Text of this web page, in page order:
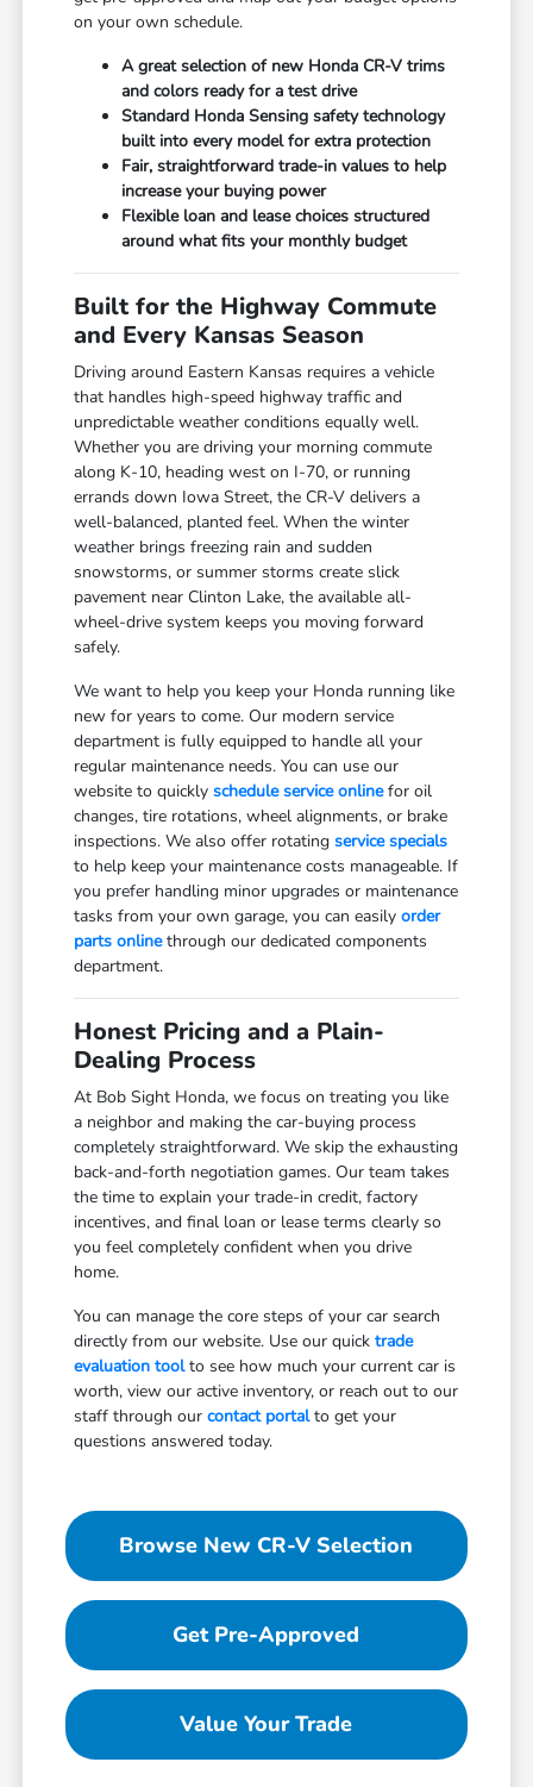
on your own schedule.
A great selection of new Honda CR-V trims
and colors ready for a test drive
Standard Honda Sensing safety technology
built into every model for extra protection
Fair, straightforward trade-in values to help
increase your buying power
Flexible loan and lease choices structured
around what fits your monthly budget
Built for the Highway Commute
and Every Kansas Season
Driving around Eastern Kansas requires a vehicle
that handles high-speed highway traffic and
unpredictable weather conditions equally well.
Whether you are driving your morning commute
along K-10, heading west on I-70, or running
errands down Iowa Street, the CR-V delivers a
well-balanced, planted feel. When the winter
weather brings freezing rain and sudden
snowstorms, or summer storms create slick
pavement near Clinton Lake, the available all-
wheel-drive system keeps you moving forward
safely.
We want to help you keep your Honda running like
new for years to come. Our modern service
department is fully equipped to handle all your
regular maintenance needs. You can use our
website to quicklyschedule service onlinefor oil
changes, tire rotations, wheel alignments, or brake
inspections. We also offer rotatingservice specials
to help keep your maintenance costs manageable. If
you prefer handling minor upgrades or maintenance
tasks from your own garage, you can easilyorder
parts onlinethrough our dedicated components
department.
Honest Pricing and a Plain-
Dealing Process
At Bob Sight Honda, we focus on treating you like
a neighbor and making the car-buying process
completely straightforward. We skip the exhausting
back-and-forth negotiation games. Our team takes
the time to explain your trade-in credit, factory
incentives, and final loan or lease terms clearly so
you feel completely confident when you drive
home.
You can manage the core steps of your car search
directly from our website. Use our quicktrade
evaluation toolto see how much your current car is
worth, view our active inventory, or reach out to our
staff through ourcontact portalto get your
questions answered today.
Browse New CR-V Selection
Get Pre-Approved
Value Your Trade